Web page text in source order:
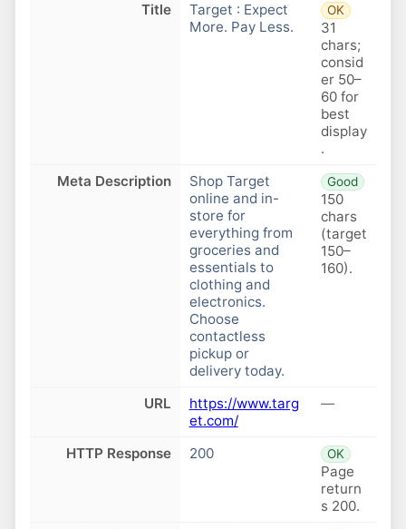
Title
Target : Expect
More. Pay Less.
OK
31
chars;
consid
er 50–
60 for
best
display
.
Meta Description
Shop Target
online and in-
store for
everything from
groceries and
essentials to
clothing and
electronics.
Choose
contactless
pickup or
delivery today.
Good
150
chars
(target
150–
160).
URL
https://www.targ
et.com/
—
HTTP Response 200 OK
Page
return
s 200.